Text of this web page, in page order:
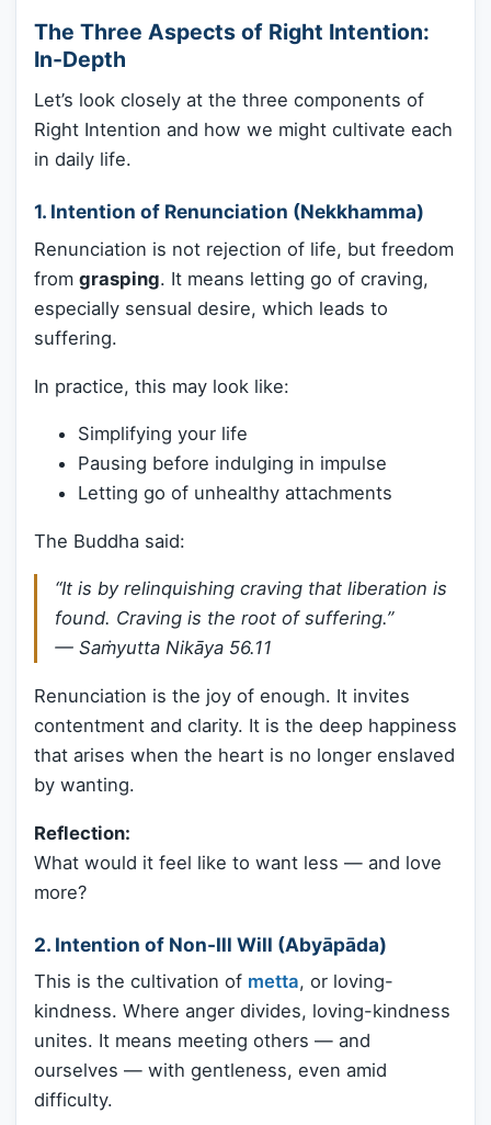
The Three Aspects of Right Intention:
In-Depth
Let’s look closely at the three components of
Right Intention and how we might cultivate each
in daily life.
1. Intention of Renunciation (Nekkhamma)
Renunciation is not rejection of life, but freedom
from grasping. It means letting go of craving,
especially sensual desire, which leads to
suffering.
In practice, this may look like:
Simplifying your life
Pausing before indulging in impulse
Letting go of unhealthy attachments
The Buddha said:
“It is by relinquishing craving that liberation is
found. Craving is the root of suffering.”
— Saṁyutta Nikāya 56.11
Renunciation is the joy of enough. It invites
contentment and clarity. It is the deep happiness
that arises when the heart is no longer enslaved
by wanting.
Reflection:
What would it feel like to want less — and love
more?
2. Intention of Non-Ill Will (Abyāpāda)
This is the cultivation of metta, or loving-
kindness. Where anger divides, loving-kindness
unites. It means meeting others — and
ourselves — with gentleness, even amid
difficulty.